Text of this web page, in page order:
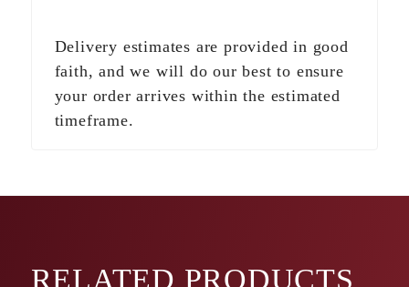
Delivery estimates are provided in good
faith, and we will do our best to ensure
your order arrives within the estimated
timeframe.
RELATED PRODUCTS